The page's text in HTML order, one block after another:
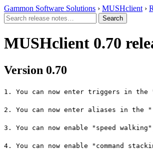
Gammon Software Solutions › MUSHclient ›
MUSHclient 0.70
Version 0.70
1. You can now enter triggers in the
2. You can now enter aliases in the
3. You can now enable "speed
4. You can now enable "command